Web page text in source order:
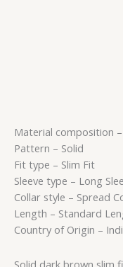
Material composition
Pattern – Solid
Fit type – Slim Fit
Sleeve type – Long
Collar style – Spread
Length – Standard
Country of Origin –
Solid dark brown slim